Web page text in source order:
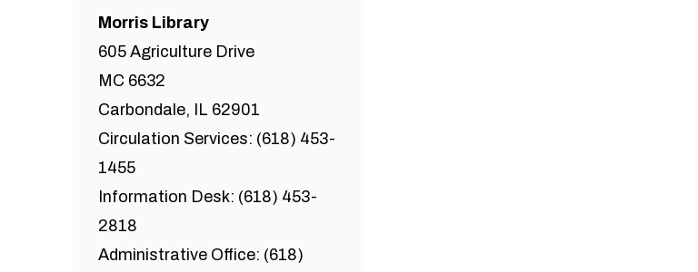
Morris Library
605 Agriculture Drive
MC 6632
Carbondale, IL 62901
Circulation Services: (618) 453-
1455
Information Desk: (618) 453-
2818
Administrative Office: (618)